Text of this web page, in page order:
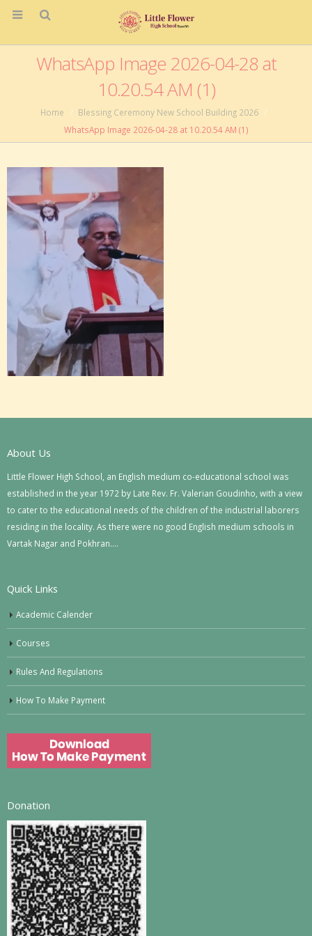
WhatsApp Image 2026-04-28 at
10.20.54 AM (1)
Home
Blessing Ceremony New School Building 2026
WhatsApp Image 2026-04-28 at 10.20.54 AM (1)
About Us
Little Flower High School, an English medium co-educational school was
established in the year 1972 by Late Rev. Fr. Valerian Goudinho, with a view
to cater to the educational needs of the children of the industrial laborers
residing in the locality. As there were no good English medium schools in
Vartak Nagar and Pokhran….
Quick Links
Academic Calender
Courses
Rules And Regulations
How To Make Payment
Donation